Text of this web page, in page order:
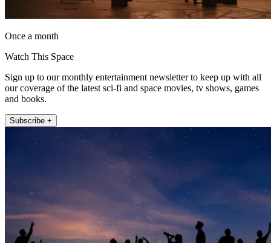
Once a month
Watch This Space
Sign up to our monthly entertainment newsletter to keep up with all
our coverage of the latest sci-fi and space movies, tv shows, games
and books.
Subscribe +